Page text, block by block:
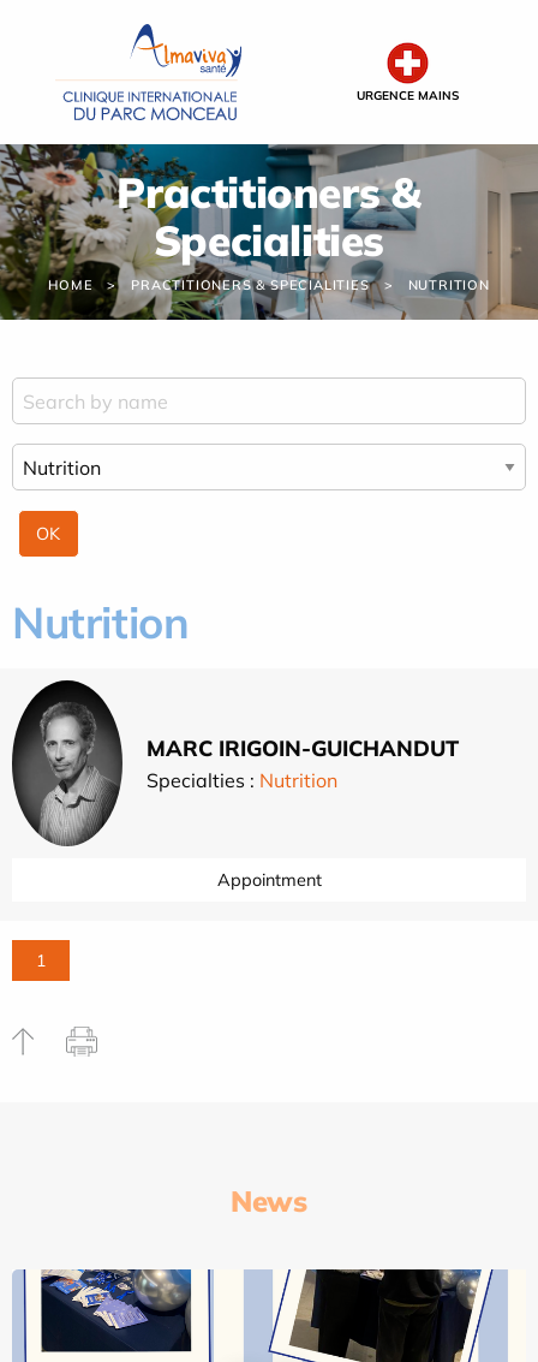
URGENCE MAINS
Practitioners &
Specialities
HOME PRACTITIONERS & SPECIALITIES NUTRITION
Nutrition
MARC IRIGOIN-GUICHANDUT
Specialties : Nutrition
Appointment
1
News